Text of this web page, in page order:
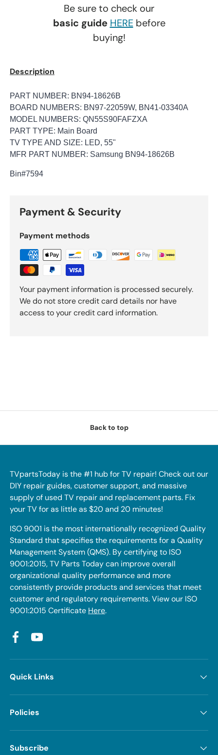
Be sure to check our
basic guide HEREbefore
buying!
Description
PART NUMBER: BN94-18626B
BOARD NUMBERS: BN97-22059W, BN41-03340A
MODEL NUMBERS: QN55S90FAFZXA
PART TYPE: Main Board
TV TYPE AND SIZE: LED, 55"
MFR PART NUMBER: Samsung BN94-18626B
Bin#7594
Payment & Security
Payment methods
Your payment information is processed securely.
We do not store credit card details nor have
access to your credit card information.
Back to top
TVpartsToday is the #1 hub for TV repair! Check out our
DIY repair guides, customer support, and massive
supply of used TV repair and replacement parts. Fix
your TV for as little as $20 and 20 minutes!
ISO 9001 is the most internationally recognized Quality
Standard that specifies the requirements for a Quality
Management System (QMS). By certifying to ISO
9001:2015, TV Parts Today can improve overall
organizational quality performance and more
consistently provide products and services that meet
customer and regulatory requirements. View our ISO
9001:2015 Certificate Here.
FacebookYouTube
Quick Links
Policies
Subscribe